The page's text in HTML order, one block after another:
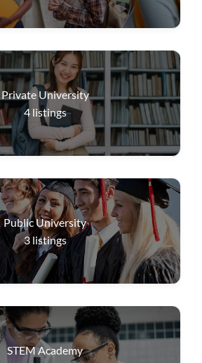
Private University
4 listings
Public University
3 listings
STEM Academy